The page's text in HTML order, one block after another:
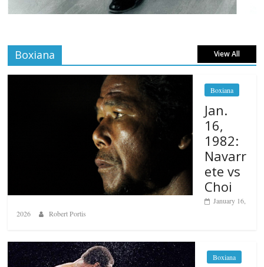
Boxiana View All
Boxiana
Jan.
16,
1982:
Navarr
ete vs
Choi
January 16,
2026
Robert Portis
Boxiana